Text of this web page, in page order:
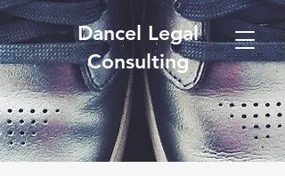
Dancel Legal
Consulting